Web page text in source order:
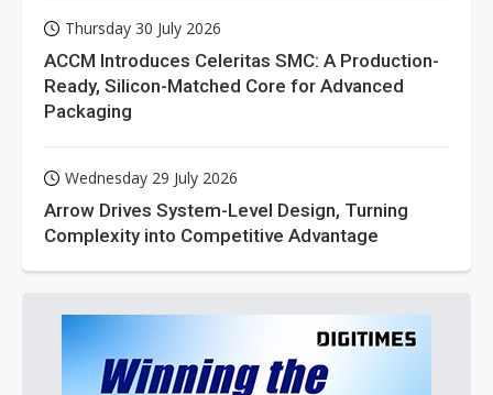
Thursday 30 July 2026
ACCM Introduces Celeritas SMC: A Production-
Ready, Silicon-Matched Core for Advanced
Packaging
Wednesday 29 July 2026
Arrow Drives System-Level Design, Turning
Complexity into Competitive Advantage